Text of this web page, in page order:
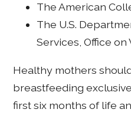
The American
The U.S.
Services, Office
Healthy mothers
breastfeeding
first six months of life